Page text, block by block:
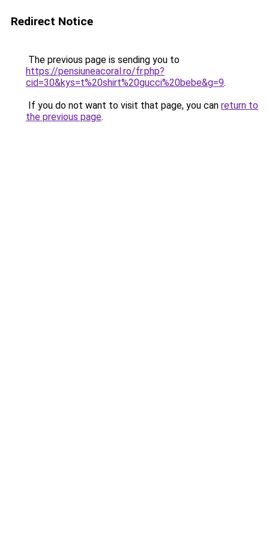
Redirect Notice
The previous page is sending you to
https://pensiuneacoral.ro/fr.php?
cid=30&kys=t%20shirt%20gucci%20bebe&g=9.
If you do not want to visit that page, you can return to
the previous page.